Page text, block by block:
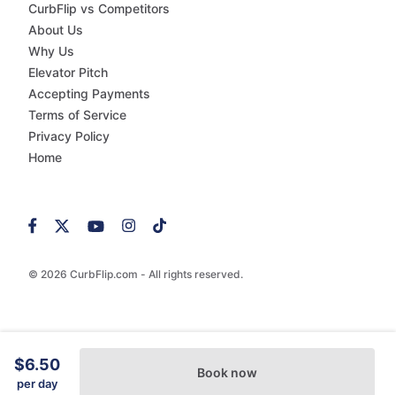
$6.50
per day
Book now
© 2026 CurbFlip.com - All rights reserved.
CurbFlip vs Competitors
About Us
Why Us
Elevator Pitch
Accepting Payments
Terms of Service
Privacy Policy
Home